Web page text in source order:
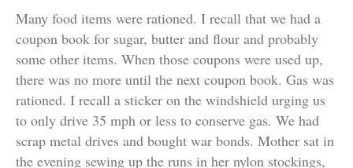
Many food items were rationed. I recall that we had a
coupon book for sugar, butter and flour and probably
some other items. When those coupons were used up,
there was no more until the next coupon book. Gas was
rationed. I recall a sticker on the windshield urging us
to only drive 35 mph or less to conserve gas. We had
scrap metal drives and bought war bonds. Mother sat in
the evening sewing up the runs in her nylon stockings,